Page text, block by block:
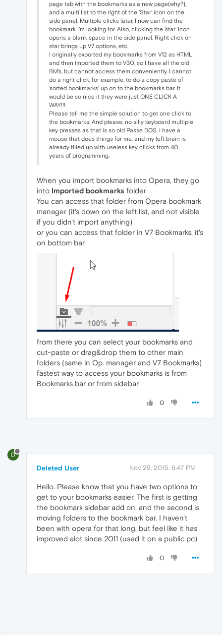
page tab with the bookmarks as a new page(why?),
and a multi list to the right of the 'Star' icon on the
side panel. Multiple clicks later, I now can find the
bookmark I'm looking for. Also, clicking the 'star' icon
opens a blank space in the side panel. Right click on
star brings up V7 options, etc.
I originally exported my bookmarks from V12 as HTML
and then imported them to V30, so I have all the old
BM's, but cannot access them conveniently. I cannot
do a right click, for example, to do a copy paste of
'sorted bookmarks' up on to the bookmarks bar. It
would be so nice it they were just ONE CLICK A
WAY!!!.
Please tell me the simple solution to get one click to
the bookmarks. And please, no silly keyboard multiple
key presses as that is so old Passe DOS. I have a
mouse that does things for me, and my left brain is
already filled up with useless key clicks from 40
years of programming.
When you import bookmarks into Opera, they go
into Imported bookmarks folder
You can access that folder from Opera bookmark
manager (it's down on the left list, and not visible
if you didn't import anything)
or you can access that folder in V7 Bookmarks, it's
on bottom bar
from there you can select your bookmarks and
cut-paste or drag&drop them to other main
folders (same in Op. manager and V7 Bookmarks)
fastest way to access your bookmarks is from
Bookmarks bar or from sidebar
0
D
Deleted User Nov 29, 2015, 6:47 PM
Hello. Please know that you have two options to
get to your bookmarks easier. The first is getting
the bookmark sidebar add on, and the second is
moving folders to the bookmark bar. I haven't
been with opera for that long, but feel like it has
improved alot since 2011 (used it on a public pc)
0